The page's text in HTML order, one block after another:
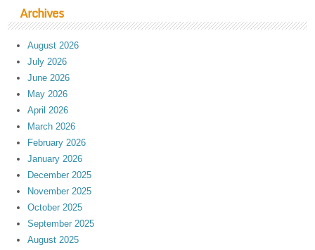
Archives
August 2026
July 2026
June 2026
May 2026
April 2026
March 2026
February 2026
January 2026
December 2025
November 2025
October 2025
September 2025
August 2025